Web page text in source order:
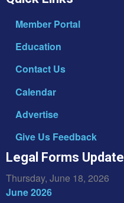
Member Portal
Education
Contact Us
Calendar
Advertise
Give Us Feedback
Legal Forms Update
Thursday, June 18, 2026
June 2026